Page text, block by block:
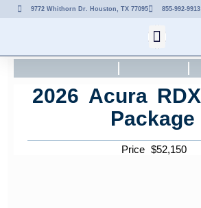
9772 Whithorn Dr. Houston, TX 77095 855-992-9913
2026 Acura RDX
Package
Price $52,150